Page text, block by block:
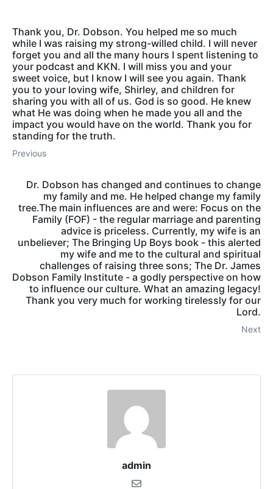
Thank you, Dr. Dobson. You helped me so much
while I was raising my strong-willed child. I will never
forget you and all the many hours I spent listening to
your podcast and KKN. I will miss you and your
sweet voice, but I know I will see you again. Thank
you to your loving wife, Shirley, and children for
sharing you with all of us. God is so good. He knew
what He was doing when he made you all and the
impact you would have on the world. Thank you for
standing for the truth.
Previous
Dr. Dobson has changed and continues to change
my family and me. He helped change my family
tree.The main influences are and were: Focus on the
Family (FOF) - the regular marriage and parenting
advice is priceless. Currently, my wife is an
unbeliever; The Bringing Up Boys book - this alerted
my wife and me to the cultural and spiritual
challenges of raising three sons; The Dr. James
Dobson Family Institute - a godly perspective on how
to influence our culture. What an amazing legacy!
Thank you very much for working tirelessly for our
Lord.
Next
admin